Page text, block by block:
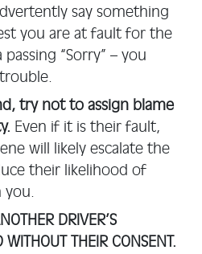
say something
you are at fault for the
“Sorry” – you
try not to assign blame
Even if it is their fault,
will likely escalate the
their likelihood of
you.
DRIVER’S
WITHOUT THEIR CONSENT.